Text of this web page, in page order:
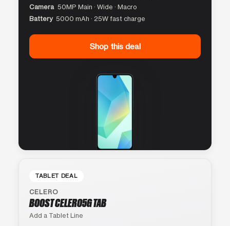
Camera 50MP Main · Wide · Macro
Battery 5000 mAh · 25W fast charge
Shop this deal
TABLET DEAL
CELERO
BOOST CELERO5G TAB
Add a Tablet Line